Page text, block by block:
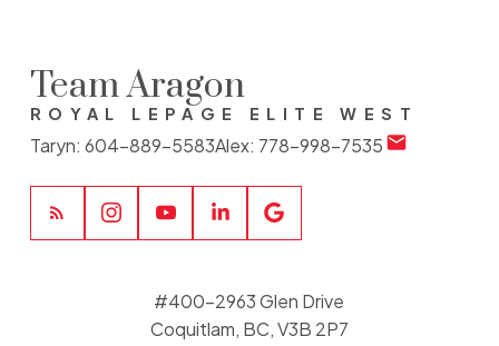
Team Aragon
ROYAL LEPAGE ELITE WEST
Taryn: 604-889-5583Alex: 778-998-7535
#400-2963 Glen Drive
Coquitlam, BC, V3B 2P7